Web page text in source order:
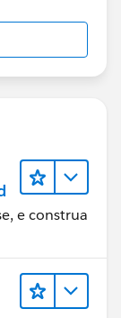
e construa